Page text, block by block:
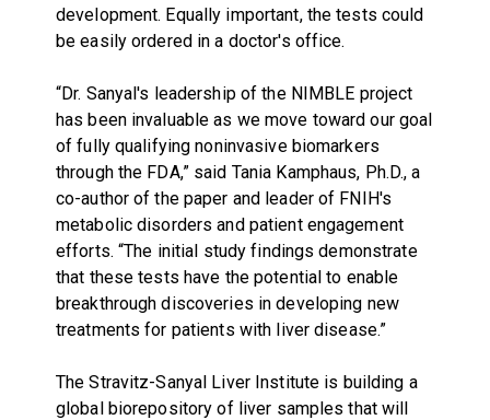
development. Equally important, the tests could
be easily ordered in a doctor's office.
“Dr. Sanyal's leadership of the NIMBLE project
has been invaluable as we move toward our goal
of fully qualifying noninvasive biomarkers
through the FDA,” said Tania Kamphaus, Ph.D., a
co-author of the paper and leader of FNIH's
metabolic disorders and patient engagement
efforts. “The initial study findings demonstrate
that these tests have the potential to enable
breakthrough discoveries in developing new
treatments for patients with liver disease.”
The Stravitz-Sanyal Liver Institute is building a
global biorepository of liver samples that will